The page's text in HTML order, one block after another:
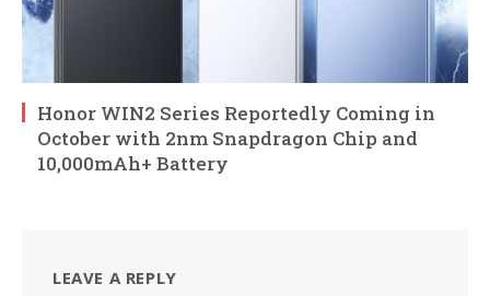
Honor WIN2 Series Reportedly Coming in
October with 2nm Snapdragon Chip and
10,000mAh+ Battery
LEAVE A REPLY